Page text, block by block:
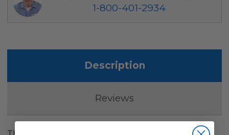
1-800-401-2934
Description
Reviews